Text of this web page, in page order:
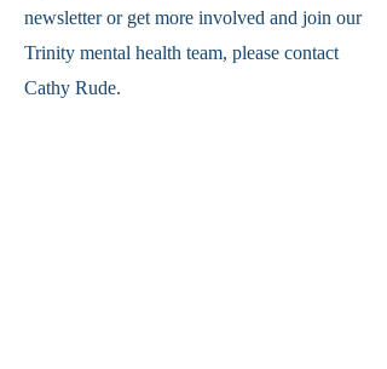
newsletter or get more involved and join our
Trinity mental health team, please contact
Cathy Rude.